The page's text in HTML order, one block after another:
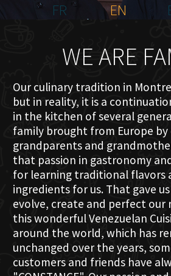
FR
EN
WE ARE
Our culinary tradition in
but in reality, it is a
in the kitchen of several
family brought from Europe by
grandparents and
that passion in gastronomy
for learning traditional flavors
ingredients for us. That gave
evolve, create and perfect our
this wonderful Venezuelan
around the world, which has
unchanged over the years,
customers and friends have